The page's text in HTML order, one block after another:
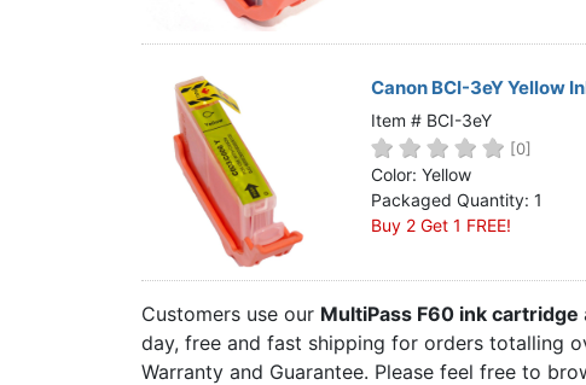
Canon BCI-3eY Yellow
Item # BCI-3eY
[0]
Color: Yellow
Packaged Quantity: 1
Buy 2 Get 1 FREE!
Customers use our MultiPass F60 ink cartridge
day, free and fast shipping for orders totalling
Warranty and Guarantee. Please feel free to